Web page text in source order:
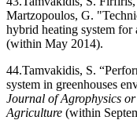
Martzopoulos, G.
hybrid heating system for
(within May 2014).
44.Tamvakidis, S.
system in greenhouses
Journal of Agrophysics
Agriculture (within